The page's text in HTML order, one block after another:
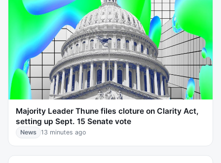
Majority Leader Thune files cloture on Clarity Act,
setting up Sept. 15 Senate vote
News 13 minutes ago